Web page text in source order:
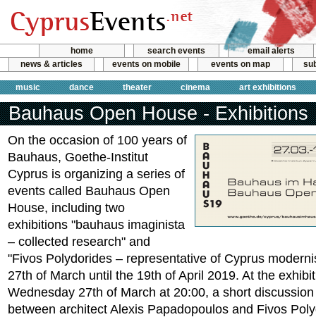
home search events
email alerts
news & articles
events on mobile events on map
music dance theater cinema art exhibitions
Bauhaus Open House - Exhibitions
On the occasion of 100 years of
Bauhaus, Goethe-Institut
Cyprus is organizing a series of
events called Bauhaus Open
House, including two
exhibitions "bauhaus imaginista
– collected research" and
"Fivos Polydorides – representative of Cyprus
27th of March until the 19th of April 2019. At the
Wednesday 27th of March at 20:00, a short
between architect Alexis Papadopoulos and Fivos